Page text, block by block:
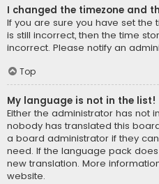
I changed the timezone and
If you are sure you have set
is still incorrect, then the time
incorrect. Please notify an
Top
My language is not in the list!
Either the administrator has not
nobody has translated this
a board administrator if they
need. If the language pack
new translation. More
website.